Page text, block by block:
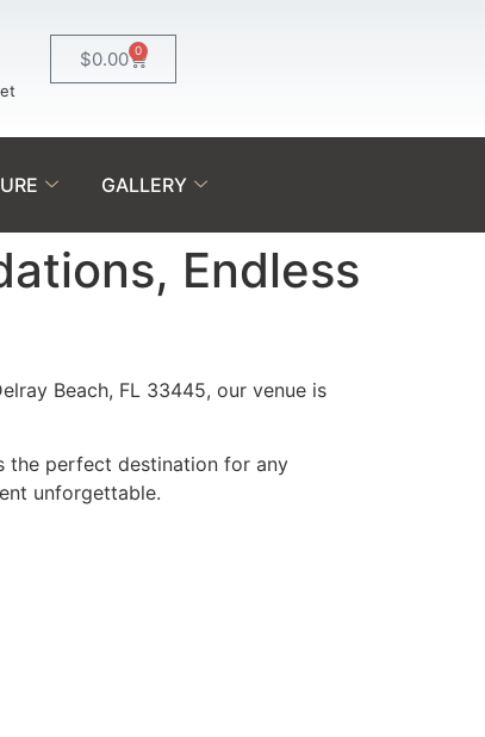
$0.00 0
GALLERY
Endless
Beach, FL 33445, our venue is
the perfect destination for any
unforgettable.